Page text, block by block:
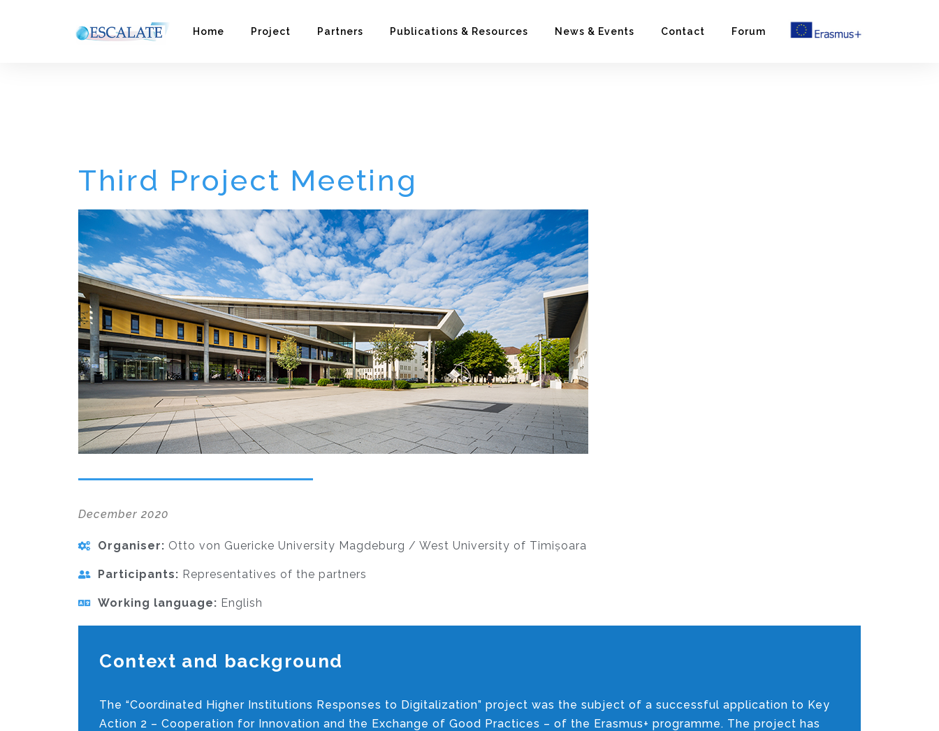
Home Project Partners Publications & Resources News & Events Contact Forum
Third Project Meeting
December 2020
Organiser: Otto von Guericke University Magdeburg / West University of Timișoara
Participants: Representatives of the partners
Working language: English
Context and background
The “Coordinated Higher Institutions Responses to Digitalization” project was the subject of a successful application to Key
Action 2 – Cooperation for Innovation and the Exchange of Good Practices – of the Erasmus+ programme. The project has